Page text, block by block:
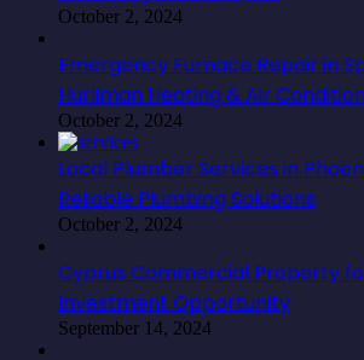
October 2, 2024
Emergency Furnace Repair in
Hurliman Heating & Air
October 2, 2024
Local Plumber Services in
Reliable Plumbing Solutions
October 2, 2024
Cyprus Commercial Property
Investment Opportunity
September 14, 2024